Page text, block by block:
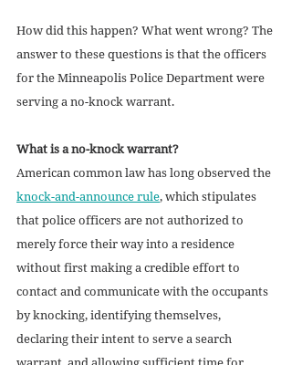
How did this happen? What went wrong? The
answer to these questions is that the officers
for the Minneapolis Police Department were
serving a no-knock warrant.
What is a no-knock warrant?
American common law has long observed the
knock-and-announce rule, which stipulates
that police officers are not authorized to
merely force their way into a residence
without first making a credible effort to
contact and communicate with the occupants
by knocking, identifying themselves,
declaring their intent to serve a search